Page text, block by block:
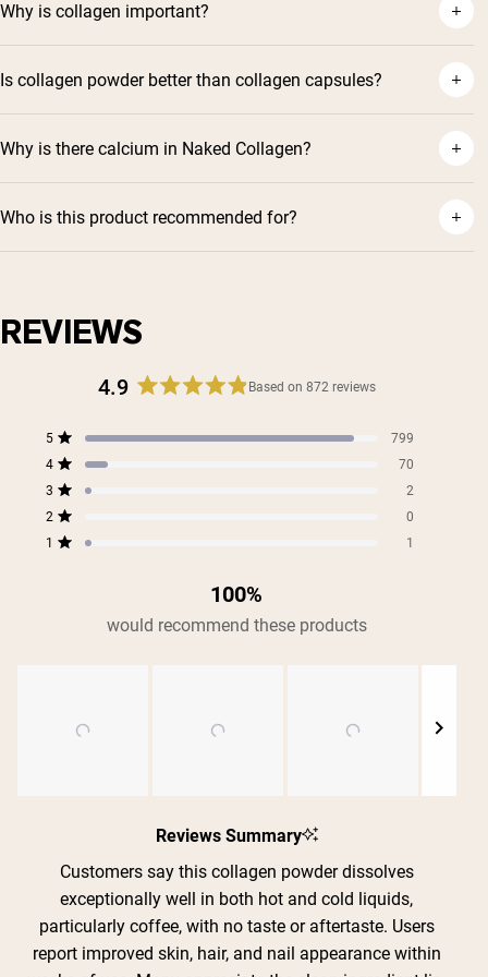
Why is collagen important?
Is collagen powder better than collagen capsules?
Why is there calcium in Naked Collagen?
Who is this product recommended for?
REVIEWS
4.9
out
Based on 872 reviews
5 799
Total
5
star
reviews:
799
4 70
Total
4
star
reviews:
70
3 2
Total
3
star
reviews:
2
2 0
Total
2
star
reviews:
0
1 1
Total
1
star
reviews:
1
100%
would recommend these products
selected
Reviews Summary
Customers say this collagen powder dissolves
exceptionally well in both hot and cold liquids,
particularly coffee, with no taste or aftertaste. Users
report improved skin, hair, and nail appearance within